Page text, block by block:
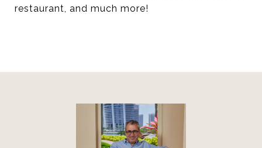
restaurant, and much more!